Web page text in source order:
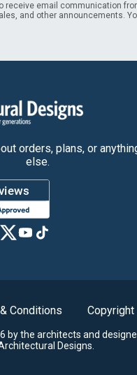
receive email communication
and other announcements.
orders, plans, or
else.
Conditions Copyright
by the architects and
Designs.